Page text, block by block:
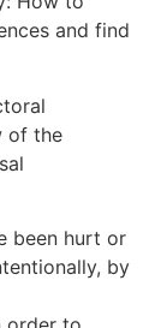
and find
of the
been hurt or
by